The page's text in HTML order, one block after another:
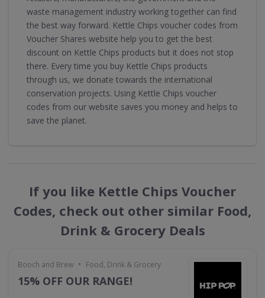
waste management industry working together can find
the best way forward. Kettle Chips voucher codes from
Voucher Shares website help you to get the best
discount on Kettle Chips products but it does not stop
there. Every time you buy Kettle Chips products
through us, we donate towards the international
conservation projects. Using Kettle Chips voucher
codes from our website saves you money and helps to
save the planet.
If you like Kettle Chips Voucher
Codes, check out other similar Food,
Drink & Grocery Deals
Booch and Brew • Food, Drink & Grocery
15% OFF OUR RANGE!